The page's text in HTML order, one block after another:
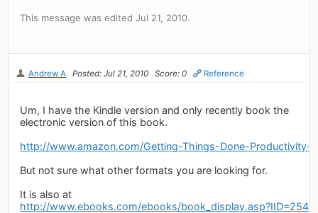
This message was edited Jul 21, 2010.
Andrew A Posted: Jul 21, 2010 Score: 0 Reference
Um, I have the Kindle version and only recently book the
electronic version of this book.
http://www.amazon.com/Getting-Things-Done-Productivity-
But not sure what other formats you are looking for.
It is also at
http://www.ebooks.com/ebooks/